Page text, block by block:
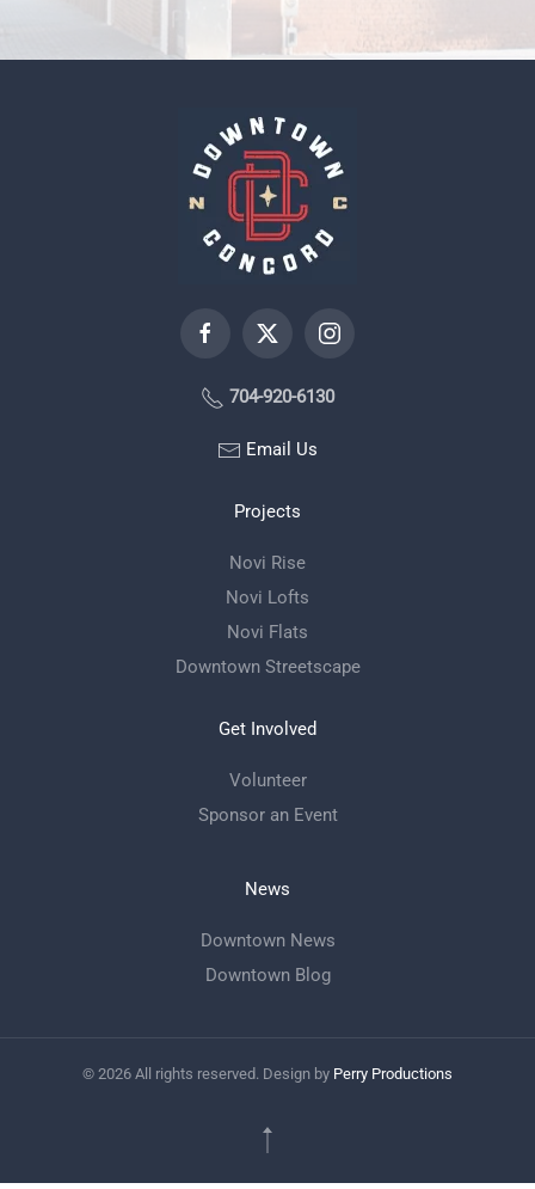
704-920-6130
Email Us
Projects
Novi Rise
Novi Lofts
Novi Flats
Downtown Streetscape
Get Involved
Volunteer
Sponsor an Event
News
Downtown News
Downtown Blog
© 2026 All rights reserved. Design by Perry Productions